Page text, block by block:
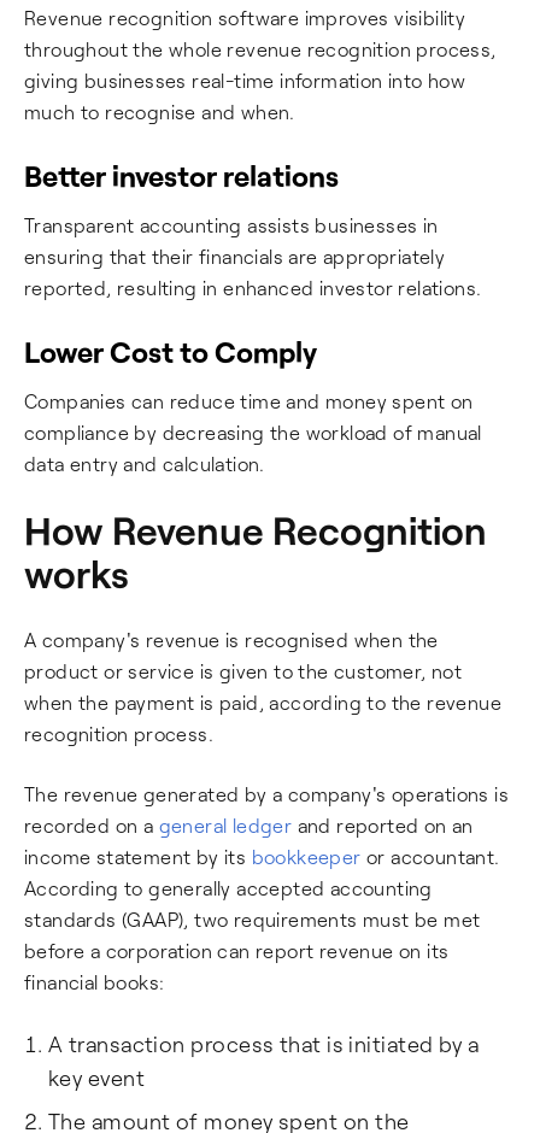
Revenue recognition software improves visibility
throughout the whole revenue recognition process,
giving businesses real-time information into how
much to recognise and when.
Better investor relations
Transparent accounting assists businesses in
ensuring that their financials are appropriately
reported, resulting in enhanced investor relations.
Lower Cost to Comply
Companies can reduce time and money spent on
compliance by decreasing the workload of manual
data entry and calculation.
How Revenue Recognition
works
A company's revenue is recognised when the
product or service is given to the customer, not
when the payment is paid, according to the revenue
recognition process.
The revenue generated by a company's operations is
recorded on a general ledger and reported on an
income statement by its bookkeeper or accountant.
According to generally accepted accounting
standards (GAAP), two requirements must be met
before a corporation can report revenue on its
financial books:
A transaction process that is initiated by a
key event
The amount of money spent on the